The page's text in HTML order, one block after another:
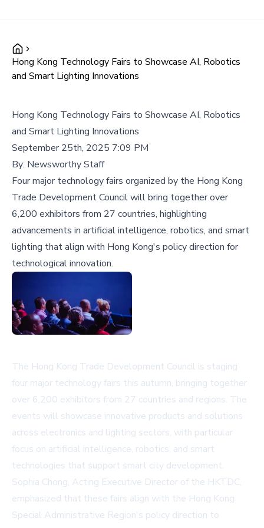
Hong Kong Technology Fairs to Showcase AI, Robotics
and Smart Lighting Innovations
Hong Kong Technology Fairs to Showcase AI, Robotics
and Smart Lighting Innovations
September 25th, 2025 7:09 PM
By: Newsworthy Staff
Four major technology fairs organized by the Hong Kong
Trade Development Council will bring together over
6,200 exhibitors from 27 countries, highlighting
advancements in artificial intelligence, robotics, and smart
lighting that align with Hong Kong's policy direction for
technological innovation.
The Hong Kong Trade Development Council is staging
four major technology fairs this autumn, bringing together
over 6,200 exhibitors from 27 countries and regions. The
events will showcase innovative products and solutions
across electronics and lighting sectors, with particular
focus on artificial intelligence, robotics, and smart
technologies that support smart city development.
Sophia Chong, Acting Executive Director of the HKTDC,
emphasized that these fairs align with the Hong Kong
Special Administrative Region's policy direction to